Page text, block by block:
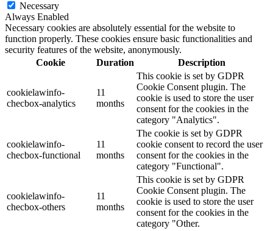
Necessary
Always Enabled
Necessary cookies are absolutely essential for the website to
function properly. These cookies ensure basic functionalities and
security features of the website, anonymously.
Cookie
Duration Description
cookielawinfo-
checbox-analytics
11
months
This cookie is set by GDPR
Cookie Consent plugin. The
cookie is used to store the user
consent for the cookies in the
category "Analytics".
cookielawinfo-
checbox-functional
11
months
The cookie is set by GDPR
cookie consent to record the user
consent for the cookies in the
category "Functional".
cookielawinfo-
checbox-others
11
months
This cookie is set by GDPR
Cookie Consent plugin. The
cookie is used to store the user
consent for the cookies in the
category "Other.